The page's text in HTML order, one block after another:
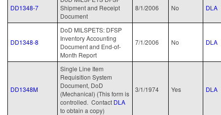
DD1348-7
Shipment and Receipt
Document
8/1/2006 No DLA
DD1348-8
DoD MILSPETS: DFSP
Inventory Accounting
Document and End-of-
Month Report
7/1/2006 No DLA
DD1348M
Single Line Item
Requisition System
Document, DoD
(Mechanical) (This form is
controlled. Contact DLA
to obtain a copy)
3/1/1974 Yes DLA